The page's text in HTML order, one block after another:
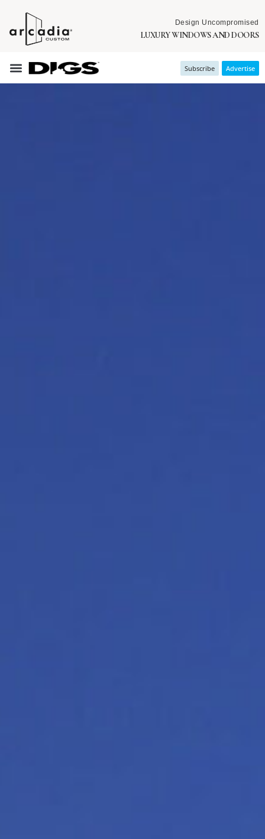
Design Uncompromised
LUXURY WINDOWS AND DOORS
Subscribe Advertise